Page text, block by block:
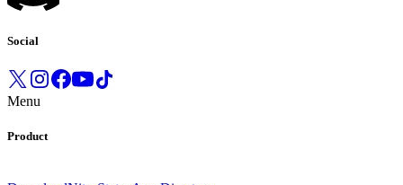
Social
Menu
Product